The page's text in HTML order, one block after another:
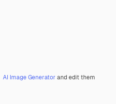
AI Image Generator and edit them